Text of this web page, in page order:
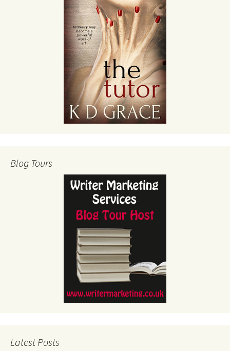
Blog Tours
Latest Posts